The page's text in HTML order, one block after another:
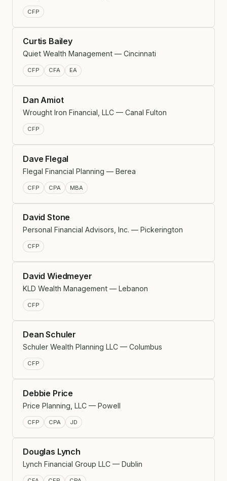
CFP
Curtis Bailey
Quiet Wealth Management — Cincinnati
CFP CFA EA
Dan Amiot
Wrought Iron Financial, LLC — Canal Fulton
CFP
Dave Flegal
Flegal Financial Planning — Berea
CFP CPA MBA
David Stone
Personal Financial Advisors, Inc. — Pickerington
CFP
David Wiedmeyer
KLD Wealth Management — Lebanon
CFP
Dean Schuler
Schuler Wealth Planning LLC — Columbus
CFP
Debbie Price
Price Planning, LLC — Powell
CFP CPA JD
Douglas Lynch
Lynch Financial Group LLC — Dublin